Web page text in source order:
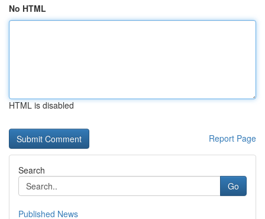
No HTML
HTML is disabled
Report Page
Search
Go
Published News